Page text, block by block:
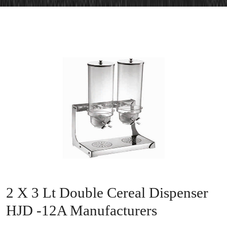
2 X 3 Lt Double Cereal Dispenser
HJD -12A Manufacturers